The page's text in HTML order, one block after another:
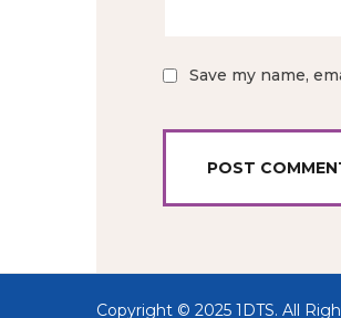
Save my name,
Copyright ©